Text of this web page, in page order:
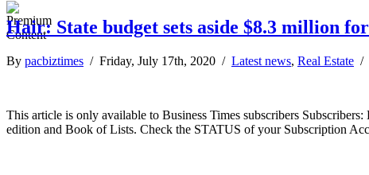
Hair: State budget sets aside $8.3 million
By pacbiztimes / Friday, July 17th, 2020 / Latest news, Real Estate /
This article is only available to Business Times subscribers
edition and Book of Lists. Check the STATUS of your Subscription